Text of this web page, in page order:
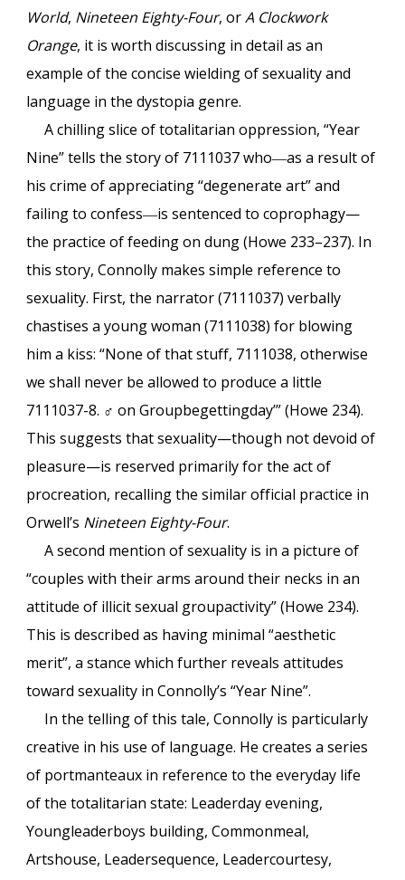
World, Nineteen Eighty-Four, orA Clockwork
Orange, it is worth discussing in detail as an
example of the concise wielding of sexuality and
language in the dystopia genre.
A chilling slice of totalitarian oppression, “Year
Nine” tells the story of 7111037 who―as a result of
his crime of appreciating “degenerate art” and
failing to confess―is sentenced to coprophagy—
the practice of feeding on dung (Howe 233–237). In
this story, Connolly makes simple reference to
sexuality. First, the narrator (7111037) verbally
chastises a young woman (7111038) for blowing
him a kiss: “None of that stuff, 7111038, otherwise
we shall never be allowed to produce a little
7111037-8. ♂ on Groupbegettingday’” (Howe 234).
This suggests that sexuality—though not devoid of
pleasure—is reserved primarily for the act of
procreation, recalling the similar official practice in
Orwell’s Nineteen Eighty-Four.
A second mention of sexuality is in a picture of
“couples with their arms around their necks in an
attitude of illicit sexual groupactivity” (Howe 234).
This is described as having minimal “aesthetic
merit”, a stance which further reveals attitudes
toward sexuality in Connolly’s “Year Nine”.
In the telling of this tale, Connolly is particularly
creative in his use of language. He creates a series
of portmanteaux in reference to the everyday life
of the totalitarian state: Leaderday evening,
Youngleaderboys building, Commonmeal,
Artshouse, Leadersequence, Leadercourtesy,